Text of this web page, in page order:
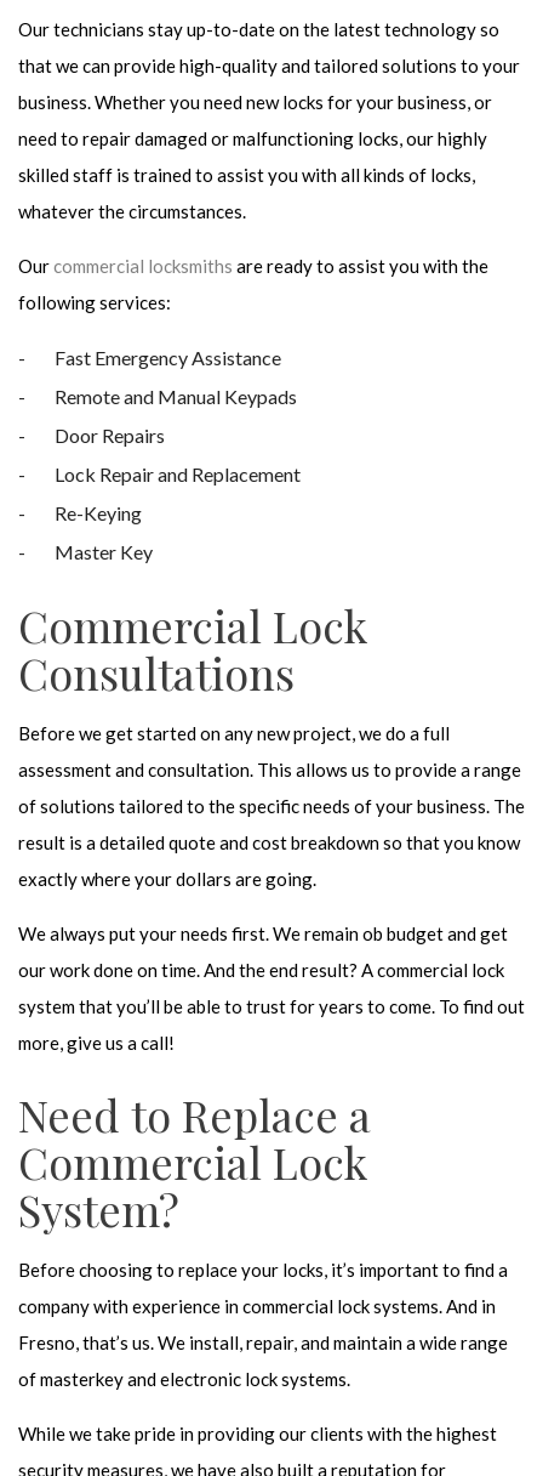
Our technicians stay up-to-date on the latest technology so
that we can provide high-quality and tailored solutions to your
business. Whether you need new locks for your business, or
need to repair damaged or malfunctioning locks, our highly
skilled staff is trained to assist you with all kinds of locks,
whatever the circumstances.
Ourcommercial locksmiths are ready to assist you with the
following services:
Fast Emergency Assistance
Remote and Manual Keypads
Door Repairs
Lock Repair and Replacement
Re-Keying
Master Key
Commercial Lock
Consultations
Before we get started on any new project, we do a full
assessment and consultation. This allows us to provide a range
of solutions tailored to the specific needs of your business. The
result is a detailed quote and cost breakdown so that you know
exactly where your dollars are going.
We always put your needs first. We remain ob budget and get
our work done on time. And the end result? A commercial lock
system that you’ll be able to trust for years to come. To find out
more, give us a call!
Need to Replace a
Commercial Lock
System?
Before choosing to replace your locks, it’s important to find a
company with experience in commercial lock systems. And in
Fresno, that’s us. We install, repair, and maintain a wide range
of masterkey and electronic lock systems.
While we take pride in providing our clients with the highest
security measures, we have also built a reputation for